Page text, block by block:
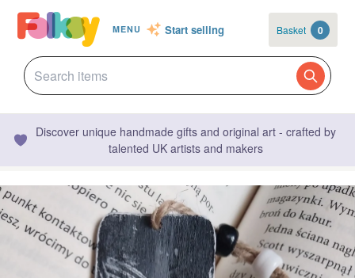
MENU Start selling Basket 0
Discover unique handmade gifts and original art - crafted by
talented UK artists and makers